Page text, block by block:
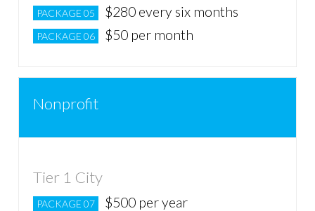
PACKAGE 05 $280 every six months
PACKAGE 06 $50 per month
Nonprofit
Tier 1 City
PACKAGE 07 $500 per year